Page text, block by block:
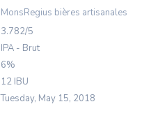
MonsRegius bières artisanales
3.782/5
IPA - Brut
6%
12 IBU
Tuesday, May 15, 2018